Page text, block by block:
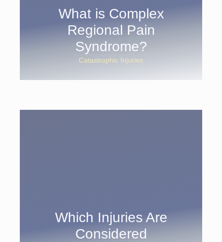
What is Complex
Regional Pain
Syndrome?
Catastrophic Injuries
Which Injuries Are
Considered